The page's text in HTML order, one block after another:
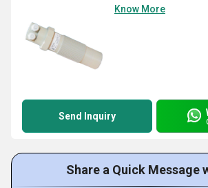
Know More
Send Inquiry
Share a Quick Message